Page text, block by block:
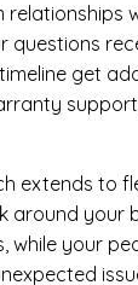
questions
get
extends to
around your
while your